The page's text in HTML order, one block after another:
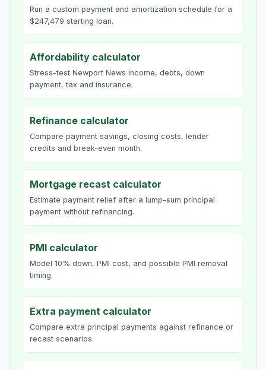
Run a custom payment and amortization schedule for a
$247,479 starting loan.
Affordability calculator
Stress-test Newport News income, debts, down
payment, tax and insurance.
Refinance calculator
Compare payment savings, closing costs, lender
credits and break-even month.
Mortgage recast calculator
Estimate payment relief after a lump-sum principal
payment without refinancing.
PMI calculator
Model 10% down, PMI cost, and possible PMI removal
timing.
Extra payment calculator
Compare extra principal payments against refinance or
recast scenarios.